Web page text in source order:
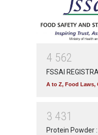
4 562
FSSAI
A to Z, Food Laws,
3 431
Protein Powder